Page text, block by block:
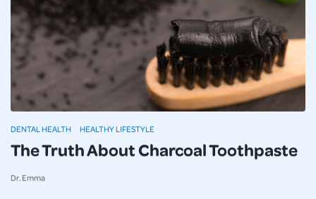
The Truth About Charcoal Toothpaste
Dr. Emma
DENTAL HEALTH HEALTHY LIFESTYLE